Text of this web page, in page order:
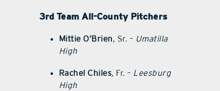
3rd Team All-County Pitchers
Mittie O’Brien, Sr. – Umatilla
High
Rachel Chiles, Fr. – Leesburg
High